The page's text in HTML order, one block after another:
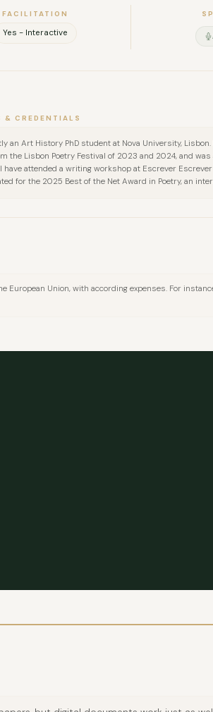
FACILITATION
Yes - Interactive
& CREDENTIALS
an Art History PhD student at Nova University,
the Lisbon Poetry Festival of 2023 and 2024, and
have attended a writing workshop at Escrever
for the 2025 Best of the Net Award in Poetry, an
European Union, with according expenses. For